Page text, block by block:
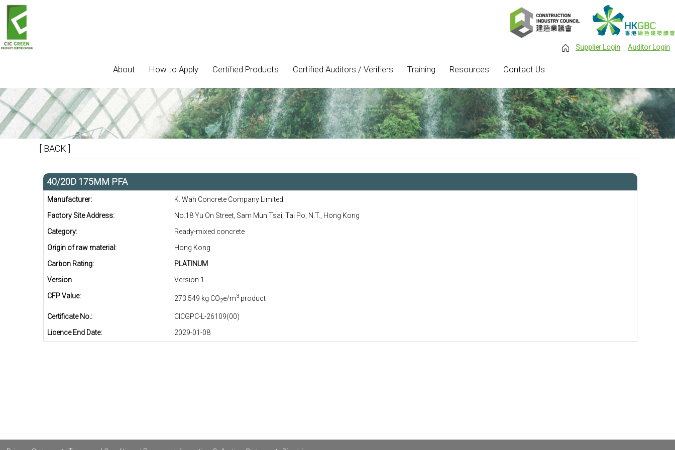
About How to Apply Certified Products Certified Auditors / Verifiers Training Resources Contact Us
[ BACK ]
40/20D 175MM PFA
Manufacturer:
K. Wah Concrete Company Limited
Factory Site Address:
No.18 Yu On Street, Sam Mun Tsai, Tai Po, N.T., Hong Kong
Category:
Ready-mixed concrete
Origin of raw material:
Hong Kong
Carbon Rating:
PLATINUM
Version
Version 1
CFP Value:
273.549 kg CO2e/m3product
Certificate No.:
CICGPC-L-26109(00)
Licence End Date:
2029-01-08
Supplier Login Auditor Login